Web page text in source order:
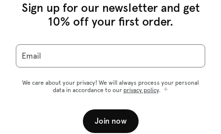
Sign up for our newsletter and get
10% off your first order.
Email
We care about your privacy! We will always process your personal
data in accordance to our privacy policy.
Join now